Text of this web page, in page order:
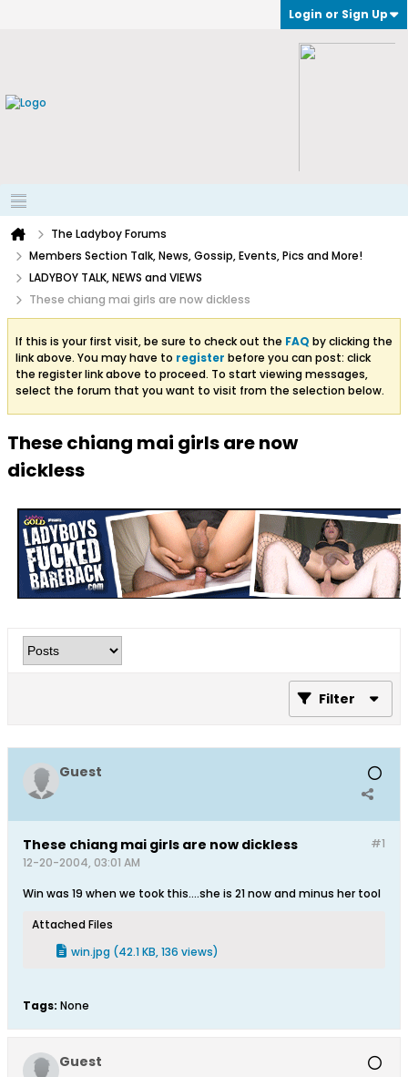
Login or Sign Up
The Ladyboy Forums
Members Section Talk, News, Gossip, Events, Pics and More!
LADYBOY TALK, NEWS and VIEWS
These chiang mai girls are now dickless
If this is your first visit, be sure to check out the FAQ by clicking the
link above. You may have to register before you can post: click
the register link above to proceed. To start viewing messages,
select the forum that you want to visit from the selection below.
These chiang mai girls are now
dickless
Filter
Guest
#1
These chiang mai girls are now dickless
12-20-2004, 03:01 AM
Win was 19 when we took this....she is 21 now and minus her tool
Attached Files
win.jpg (42.1 KB, 136 views)
Tags: None
Guest